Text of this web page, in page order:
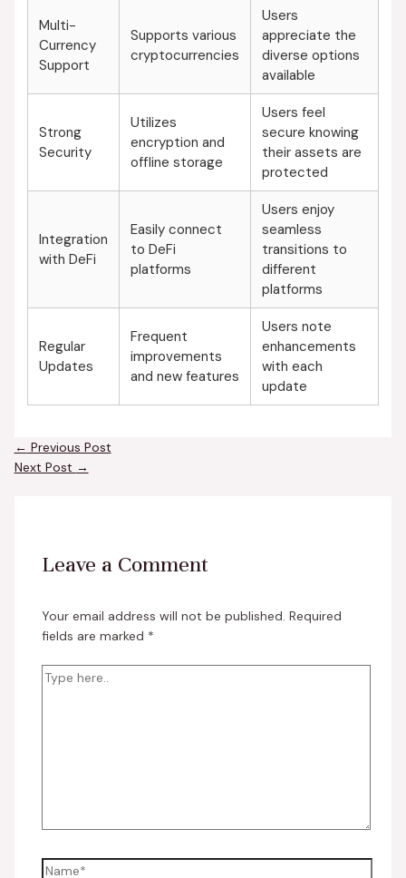
Multi-
Currency
Support
Supports various
cryptocurrencies
Users
appreciate the
diverse options
available
Strong
Security
Utilizes
encryption and
offline storage
Users feel
secure knowing
their assets are
protected
Integration
with DeFi
Easily connect
to DeFi
platforms
Users enjoy
seamless
transitions to
different
platforms
Regular
Updates
Frequent
improvements
and new features
Users note
enhancements
with each
update
← Previous Post
Next Post →
Leave a Comment
Your email address will not be published. Required
fields are marked *